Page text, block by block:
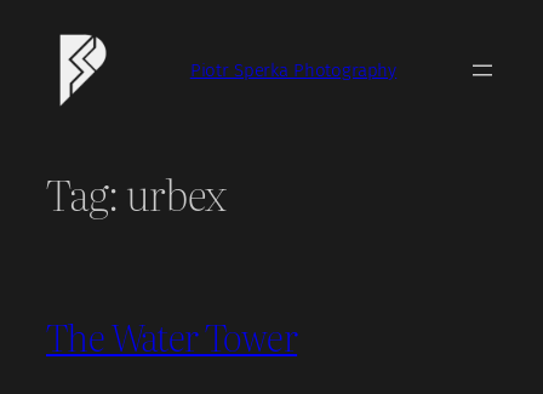
Piotr Sperka Photography
Tag:urbex
The Water Tower